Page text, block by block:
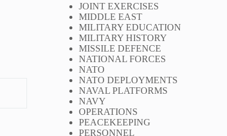
JOINT EXERCISES
MIDDLE EAST
MILITARY EDUCATION
MILITARY HISTORY
MISSILE DEFENCE
NATIONAL FORCES
NATO
NATO DEPLOYMENTS
NAVAL PLATFORMS
NAVY
OPERATIONS
PEACEKEEPING
PERSONNEL